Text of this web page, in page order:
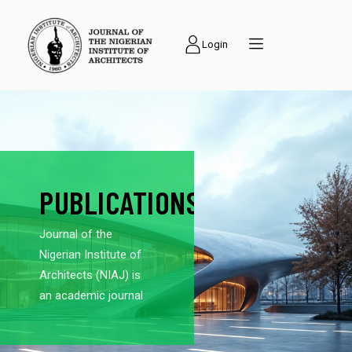
Login
PUBLICATIONS
Journal of the
Nigerian Institute of
Architects (NIAJ) is
an academic journal